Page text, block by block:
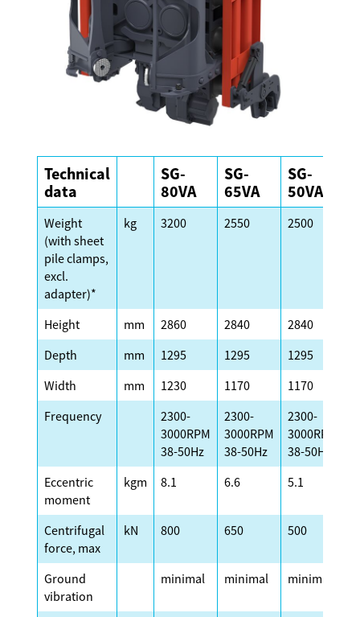
Technical
data
SG-
80VA
SG-
65VA
SG-
50VA
Weight
(with sheet
pile clamps,
excl.
adapter)*
kg 3200 2550 2500
Height mm 2860 2840 2840
Depth
mm 1295 1295 1295
Width
mm 1230 1170 1170
Frequency
2300-
3000RPM
38-50Hz
2300-
3000RPM
38-50Hz
2300-
3000RPM
38-50Hz
Eccentric
moment
kgm 8.1 6.6 5.1
Centrifugal
force, max
kN 800 650 500
Ground
vibration
minimal minimal minimal